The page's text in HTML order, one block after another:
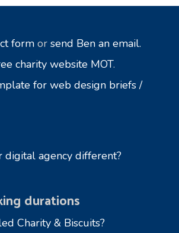
form or send Ben an email.
charity website MOT.
for web design briefs /
digital agency different?
durations
Charity & Biscuits?